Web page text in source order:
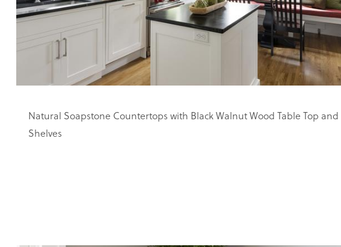
Natural Soapstone Countertops with Black Walnut Wood Table Top and
Shelves